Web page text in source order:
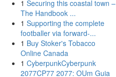
1 Securing this coastal town –
The Handbook ...
1 Supporting the complete
footballer via forward-...
1 Buy Stoker's Tobacco
Online Canada
1 CyberpunkCyberpunk
2077CP77 2077: OUm Guia